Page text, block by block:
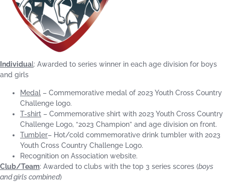
Individual: Awarded to series winner in each age division for boys
and girls
Medal – Commemorative medal of 2023 Youth Cross Country
Challenge logo.
T-shirt – Commemorative shirt with 2023 Youth Cross Country
Challenge Logo, “2023 Champion” and age division on front.
Tumbler– Hot/cold commemorative drink tumbler with 2023
Youth Cross Country Challenge Logo.
Recognition on Association website.
Club/Team: Awarded to clubs with the top 3 series scores (boys
and girls combined)